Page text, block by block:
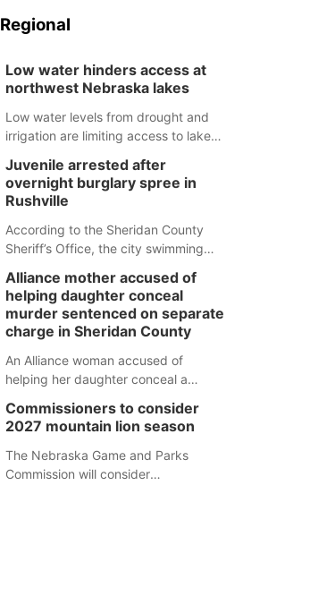
Regional
Low water hinders access at
northwest Nebraska lakes
Low water levels from drought and
irrigation are limiting access to lakes
Juvenile arrested after
overnight burglary spree in
Rushville
According to the Sheridan County
Sheriff’s Office, the city swimming
were all broken into early Friday, with
several items reported stolen.
Alliance mother accused of
helping daughter conceal
murder sentenced on separate
charge in Sheridan County
An Alliance woman accused of
helping her daughter conceal a
separate Sheridan County case.
Commissioners to consider
2027 mountain lion season
The Nebraska Game and Parks
Commission will consider